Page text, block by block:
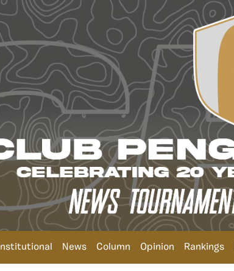
Institutional News Column Opinion Rankings